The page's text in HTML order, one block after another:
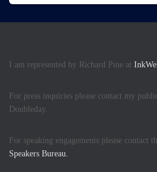
I am represented by Richard Pine at
For press inquiries please contact my
Doubleday.
For speaking engagements please contact
Speakers Bureau.